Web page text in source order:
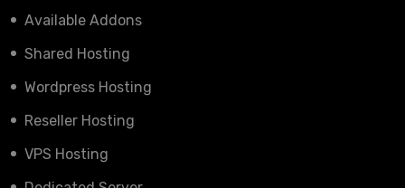
Available Addons
Shared Hosting
Wordpress Hosting
Reseller Hosting
VPS Hosting